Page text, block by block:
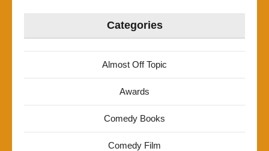
Categories
Almost Off Topic
Awards
Comedy Books
Comedy Film